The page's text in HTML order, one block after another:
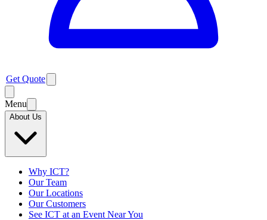
Get Quote
Menu
About Us
Why ICT?
Our Team
Our Locations
Our Customers
See ICT at an Event Near You